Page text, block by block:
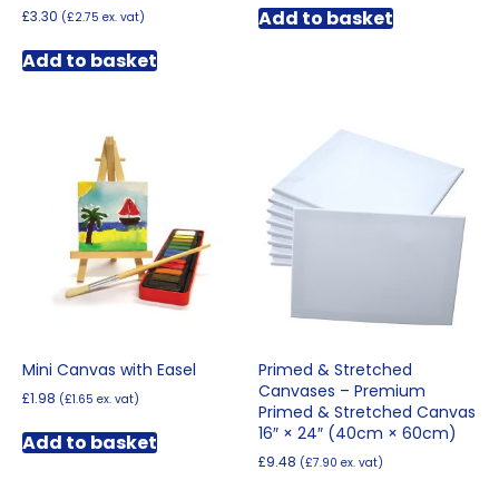
£3.30 (£2.75 ex. vat)
Add to basket
Add to basket
Mini Canvas with Easel
£1.98 (£1.65 ex. vat)
Add to basket
Primed & Stretched
Canvases – Premium
Primed & Stretched Canvas
16″ × 24″ (40cm × 60cm)
£9.48 (£7.90 ex. vat)